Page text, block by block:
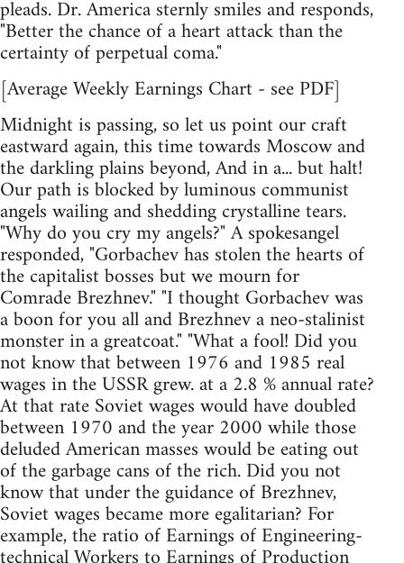
pleads. Dr. America sternly smiles and responds,
"Better the chance of a heart attack than the
certainty of perpetual coma."
[Average Weekly Earnings Chart - see PDF]
Midnight is passing, so let us point our craft
eastward again, this time towards Moscow and
the darkling plains beyond, And in a... but halt!
Our path is blocked by luminous communist
angels wailing and shedding crystalline tears.
"Why do you cry my angels?" A spokesangel
responded, "Gorbachev has stolen the hearts of
the capitalist bosses but we mourn for
Comrade Brezhnev." "I thought Gorbachev was
a boon for you all and Brezhnev a neo-stalinist
monster in a greatcoat." "What a fool! Did you
not know that between 1976 and 1985 real
wages in the USSR grew. at a 2.8 % annual rate?
At that rate Soviet wages would have doubled
between 1970 and the year 2000 while those
deluded American masses would be eating out
of the garbage cans of the rich. Did you not
know that under the guidance of Brezhnev,
Soviet wages became more egalitarian? For
example, the ratio of Earnings of Engineering-